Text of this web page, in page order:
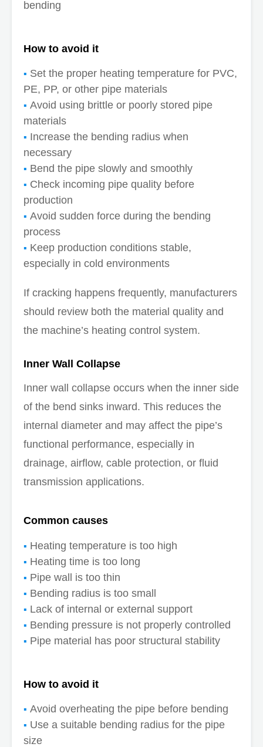
bending
How to avoid it
Set the proper heating temperature for PVC,
PE, PP, or other pipe materials
Avoid using brittle or poorly stored pipe
materials
Increase the bending radius when
necessary
Bend the pipe slowly and smoothly
Check incoming pipe quality before
production
Avoid sudden force during the bending
process
Keep production conditions stable,
especially in cold environments
If cracking happens frequently, manufacturers
should review both the material quality and
the machine’s heating control system.
Inner Wall Collapse
Inner wall collapse occurs when the inner side
of the bend sinks inward. This reduces the
internal diameter and may affect the pipe’s
functional performance, especially in
drainage, airflow, cable protection, or fluid
transmission applications.
Common causes
Heating temperature is too high
Heating time is too long
Pipe wall is too thin
Bending radius is too small
Lack of internal or external support
Bending pressure is not properly controlled
Pipe material has poor structural stability
How to avoid it
Avoid overheating the pipe before bending
Use a suitable bending radius for the pipe
size